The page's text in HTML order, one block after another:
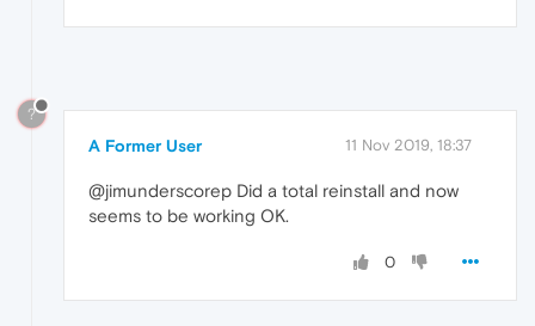
?
A Former User 11 Nov 2019, 18:37
@jimunderscorep Did a total reinstall and now
seems to be working OK.
0